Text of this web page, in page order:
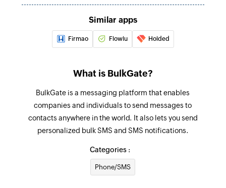
Fetch account
Fetches an account by ID, name, domain, or tags
Fetch contact
account, or tags
Fetch pipeline stage
Fetches a pipeline stage by stage ID, stage
name, or pipeline name
Fetches a person by ID, name, or email
Send promotional SMS
Similar apps
Firmao Flowlu Holded
What is BulkGate?
BulkGate is a messaging platform that enables
companies and individuals to send messages to
contacts anywhere in the world. It also lets you send
personalized bulk SMS and SMS notifications.
Categories :
Phone/SMS